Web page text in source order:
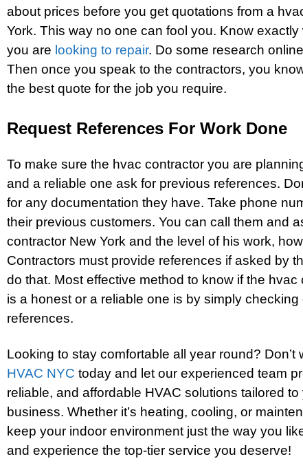
about prices before you get quotations from a
York. This way no one can fool you. Know
you are looking to repair. Do some research
Then once you speak to the contractors, you
the best quote for the job you require.
Request References For Work Done
To make sure the hvac contractor you are
and a reliable one ask for previous references.
for any documentation they have. Take phone
their previous customers. You can call them and
contractor New York and the level of his work,
Contractors must provide references if asked by
do that. Most effective method to know if the hvac
is a honest or a reliable one is by simply
references.
Looking to stay comfortable all year round?
HVAC NYC today and let our experienced team
reliable, and affordable HVAC solutions tailored
business. Whether it’s heating, cooling, or
keep your indoor environment just the way you
and experience the top-tier service you deserve!